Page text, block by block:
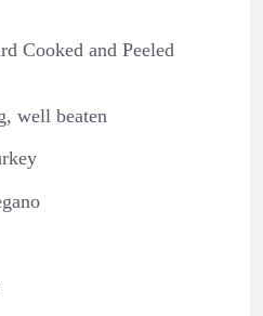
Cooked and Peeled
well beaten